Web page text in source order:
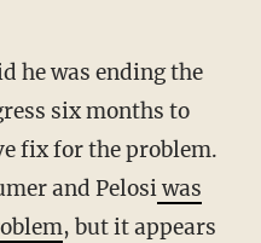
he was ending the
six months to
fix for the problem.
and Pelosiwas
, but it appears